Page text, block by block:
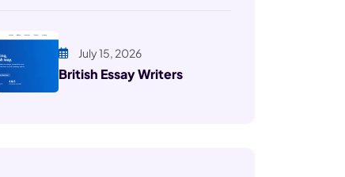
July 15, 2026
British Essay Writers